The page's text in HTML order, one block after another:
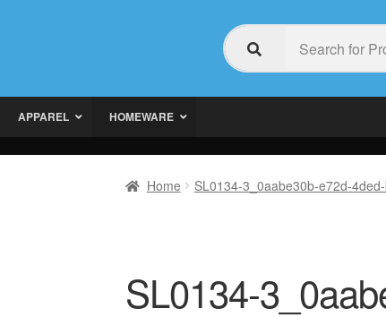
APPAREL HOMEWARE
Home SL0134-3_0aabe30b-e72d-
SL0134-